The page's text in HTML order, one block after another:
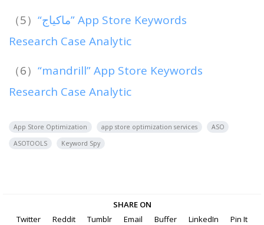
（5） “ماكياج” App Store Keywords
Research Case Analytic
（6） “mandrill” App Store Keywords
Research Case Analytic
App Store Optimization app store optimization services
ASO
ASOTOOLS
Keyword Spy
SHARE ON
Twitter
Reddit Tumblr Email Buffer LinkedIn Pin It